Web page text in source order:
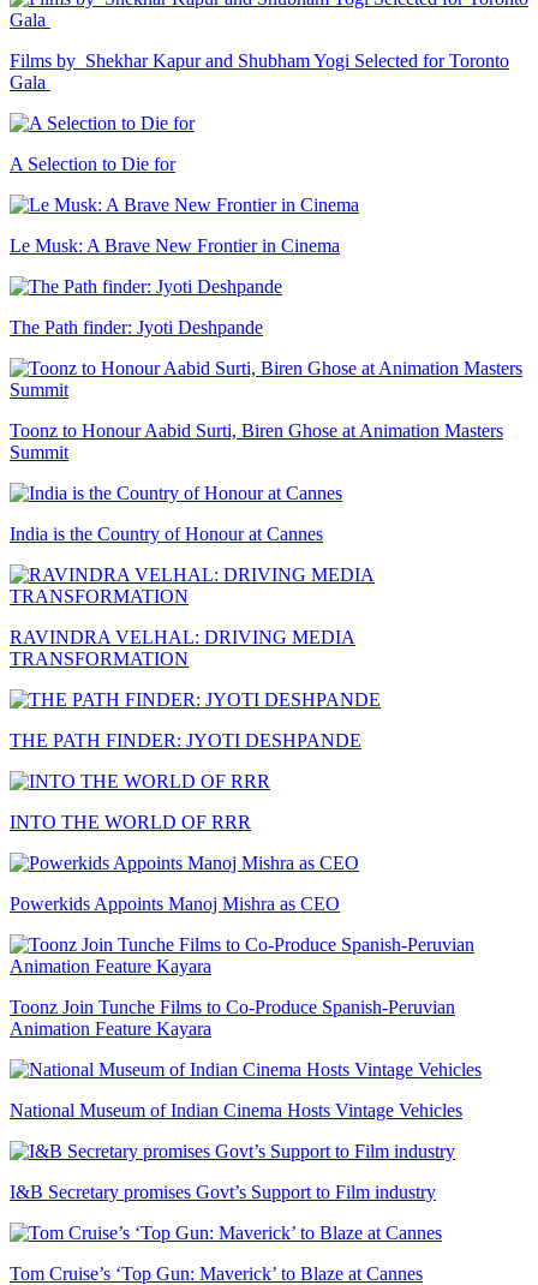
Films by Shekhar Kapur and Shubham Yogi Selected for Toronto
Gala
A Selection to Die for
Le Musk: A Brave New Frontier in Cinema
The Path finder: Jyoti Deshpande
Toonz to Honour Aabid Surti, Biren Ghose at Animation Masters
Summit
India is the Country of Honour at Cannes
RAVINDRA VELHAL: DRIVING MEDIA
TRANSFORMATION
THE PATH FINDER: JYOTI DESHPANDE
INTO THE WORLD OF RRR
Powerkids Appoints Manoj Mishra as CEO
Toonz Join Tunche Films to Co-Produce Spanish-Peruvian
Animation Feature Kayara
National Museum of Indian Cinema Hosts Vintage Vehicles
I&B Secretary promises Govt’s Support to Film industry
Tom Cruise’s ‘Top Gun: Maverick’ to Blaze at Cannes